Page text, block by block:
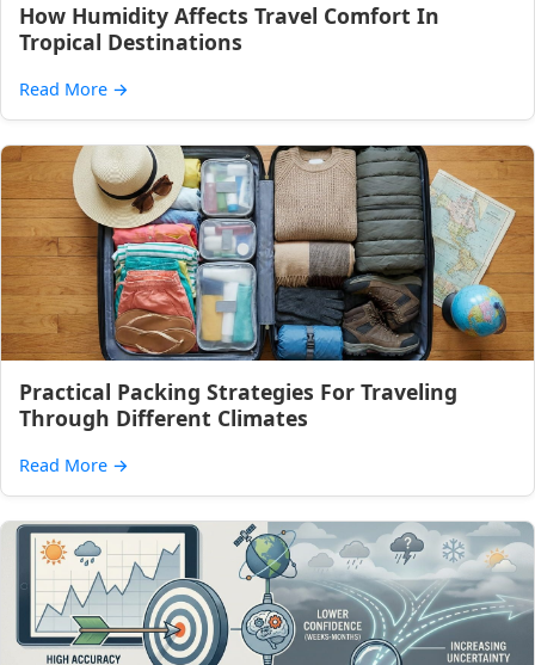
How Humidity Affects Travel Comfort In
Tropical Destinations
Read More →
Practical Packing Strategies For Traveling
Through Different Climates
Read More →